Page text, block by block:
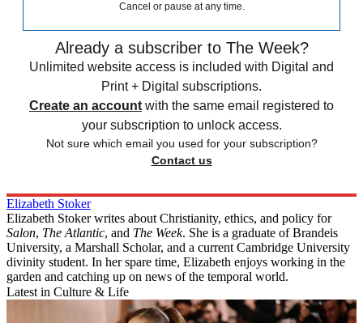
Cancel or pause at any time.
Already a subscriber to The Week?
Unlimited website access is included with Digital and
Print + Digital subscriptions.
Create an account with the same email registered to
your subscription to unlock access.
Not sure which email you used for your subscription?
Contact us
Elizabeth Stoker
Elizabeth Stoker writes about Christianity, ethics, and policy for
Salon, The Atlantic, and The Week. She is a graduate of Brandeis
University, a Marshall Scholar, and a current Cambridge University
divinity student. In her spare time, Elizabeth enjoys working in the
garden and catching up on news of the temporal world.
Latest in Culture & Life